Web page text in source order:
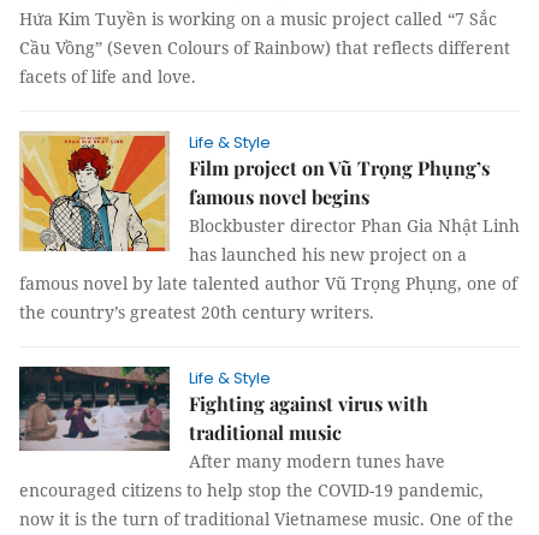
Hứa Kim Tuyền is working on a music project called “7 Sắc
Cầu Vồng” (Seven Colours of Rainbow) that reflects different
facets of life and love.
Life & Style
Film project on Vũ Trọng Phụng’s
famous novel begins
Blockbuster director Phan Gia Nhật Linh
has launched his new project on a
famous novel by late talented author Vũ Trọng Phụng, one of
the country’s greatest 20th century writers.
Life & Style
Fighting against virus with
traditional music
After many modern tunes have
encouraged citizens to help stop the COVID-19 pandemic,
now it is the turn of traditional Vietnamese music. One of the